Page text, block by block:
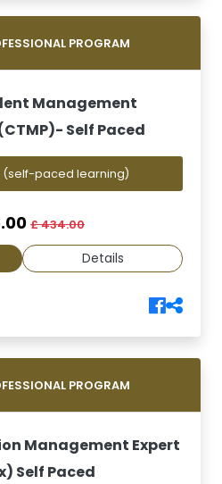
PROGRAM
Management
Self Paced
(self-paced learning)
£ 434.00
Details
PROGRAM
Management Expert
Self Paced